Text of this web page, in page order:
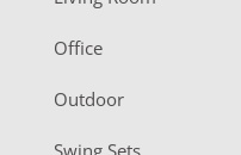
e
r
Office
Outdoor
Swing Sets